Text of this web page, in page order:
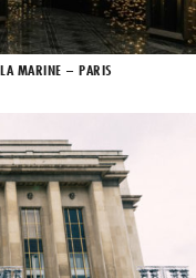
MARINE – PARIS